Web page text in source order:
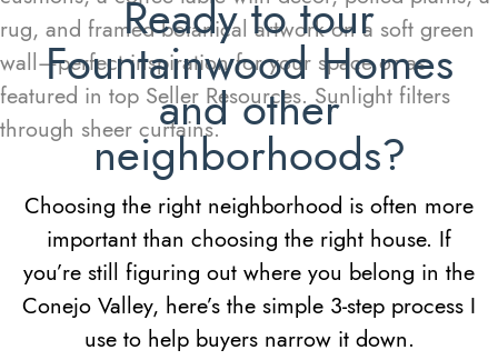
Ready to tour
Fountainwood Homes
and other
neighborhoods?
Choosing the right neighborhood is often more
important than choosing the right house. If
you’re still figuring out where you belong in the
Conejo Valley, here’s the simple 3-step process I
use to help buyers narrow it down.